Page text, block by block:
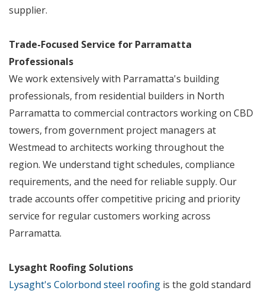
supplier.
Trade-Focused Service for Parramatta
Professionals
We work extensively with Parramatta's building
professionals, from residential builders in North
Parramatta to commercial contractors working on CBD
towers, from government project managers at
Westmead to architects working throughout the
region. We understand tight schedules, compliance
requirements, and the need for reliable supply. Our
trade accounts offer competitive pricing and priority
service for regular customers working across
Parramatta.
Lysaght Roofing Solutions
Lysaght's Colorbond steel roofing is the gold standard